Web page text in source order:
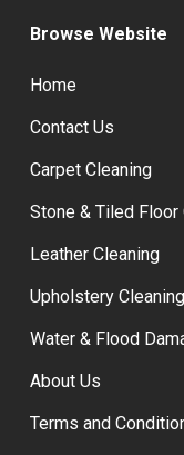
Browse Website
Home
Contact Us
Carpet Cleaning
Stone & Tiled Floor
Leather Cleaning
Upholstery Cleaning
Water & Flood
About Us
Terms and